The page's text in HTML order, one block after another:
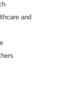
and